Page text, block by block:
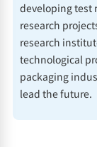
developing test
research
research
technological
packaging
lead the future.